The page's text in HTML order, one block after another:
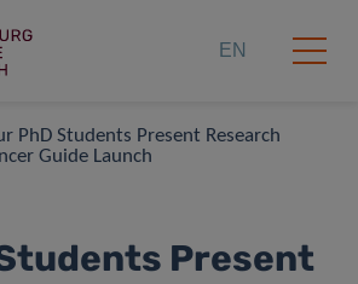
EN
PhD Students Present Research
Guide Launch
Present